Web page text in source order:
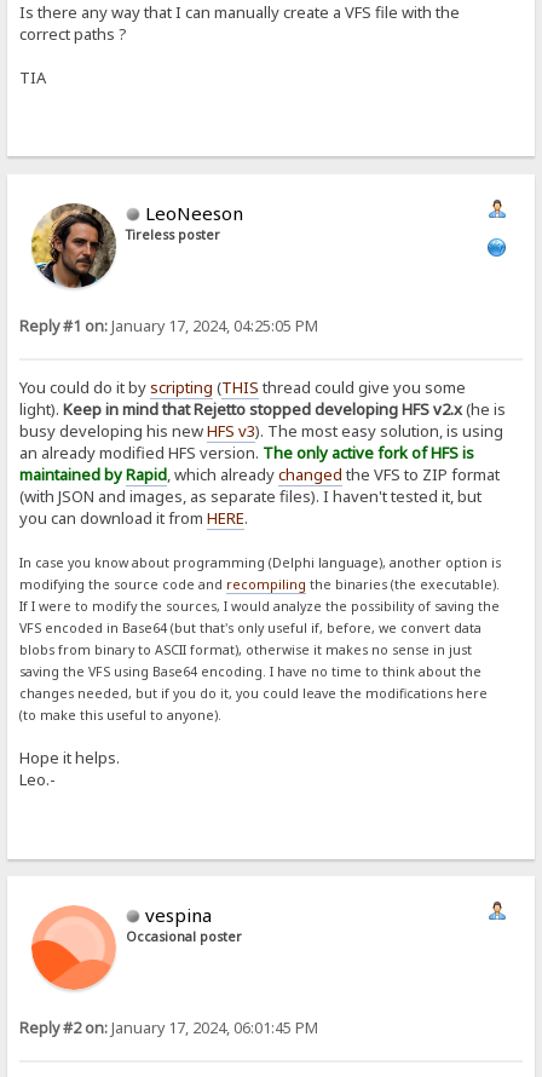
Is there any way that I can manually create a VFS file with the
correct paths ?
TIA
LeoNeeson
Tireless poster
Reply #1 on:January 17, 2024, 04:25:05 PM
You could do it byscripting (THIS thread could give you some
light).Keep in mind that Rejetto stopped developing HFS v2.x(he is
busy developing his newHFS v3). The most easy solution, is using
an already modified HFS version. The only active fork of HFS is
maintained byRapid, which alreadychanged the VFS to ZIP format
(with JSON and images, as separate files). I haven't tested it, but
you can download it fromHERE.
In case you know about programming (Delphi language), another option is
modifying the source code and recompiling the binaries (the executable).
If I were to modify the sources, I would analyze the possibility of saving the
VFS encoded in Base64 (but that's only useful if, before, we convert data
blobs from binary to ASCII format), otherwise it makes no sense in just
saving the VFS using Base64 encoding. I have no time to think about the
changes needed, but if you do it, you could leave the modifications here
(to make this useful to anyone).
Hope it helps.
Leo.-
vespina
Occasional poster
Reply #2 on:January 17, 2024, 06:01:45 PM